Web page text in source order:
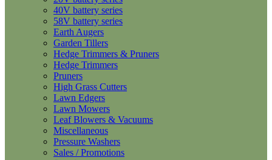
40V battery series
58V battery series
Earth Augers
Garden Tillers
Hedge Trimmers & Pruners
Hedge Trimmers
Pruners
High Grass Cutters
Lawn Edgers
Lawn Mowers
Leaf Blowers & Vacuums
Miscellaneous
Pressure Washers
Sales / Promotions